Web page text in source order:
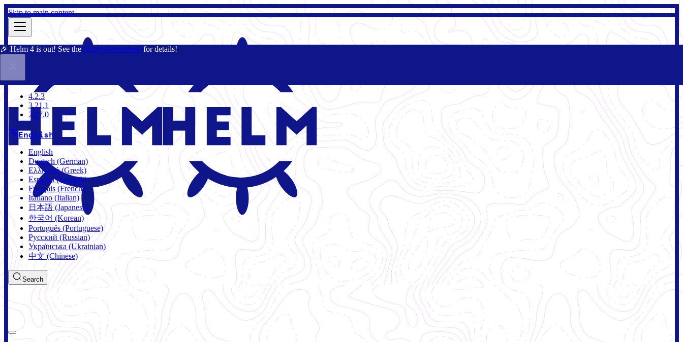
Skip to main content
🎉 Helm 4 is out! See the Helm 4 Overview for details!
4.2.3
4.2.3
3.21.1
2.17.0
English
English
Deutsch (German)
Ελληνικά (Greek)
Español (Spanish)
Français (French)
Italiano (Italian)
日本語 (Japanese)
한국어 (Korean)
Português (Portuguese)
Русский (Russian)
Українська (Ukrainian)
中文 (Chinese)
Search